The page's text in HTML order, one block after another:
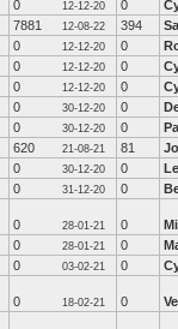
0 12-12-20 0
7881 12-08-22 394
0 12-12-20 0
0 12-12-20 0
0 12-12-20 0
0 30-12-20 0
0 30-12-20 0
620 21-08-21 81
0 30-12-20 0
0 31-12-20 0
0 28-01-21 0
0 28-01-21 0
0 03-02-21 0
0 18-02-21 0